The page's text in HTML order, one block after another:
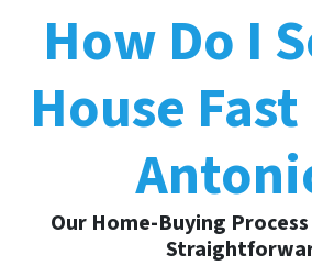
How Do I
House
Our Home-Buying